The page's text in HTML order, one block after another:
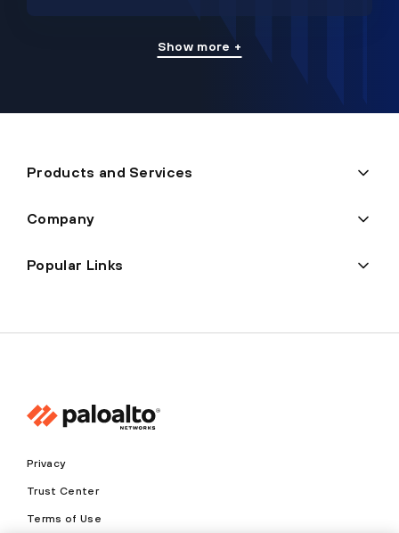
Show more +
Products and Services
Company
Popular Links
Privacy
Trust Center
Terms of Use